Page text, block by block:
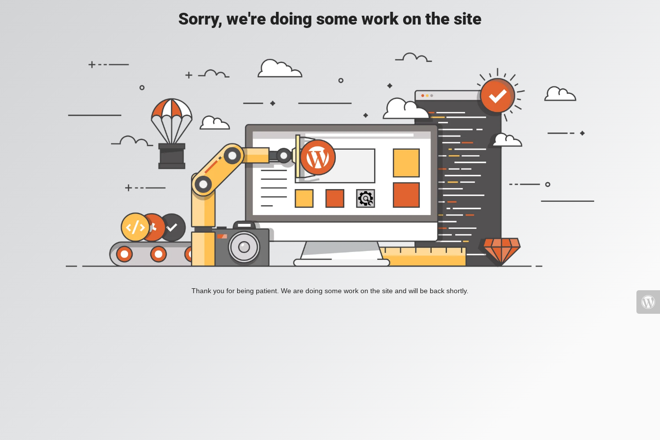
Sorry, we're doing some work on the site
Thank you for being patient. We are doing some work on the site and will be back shortly.